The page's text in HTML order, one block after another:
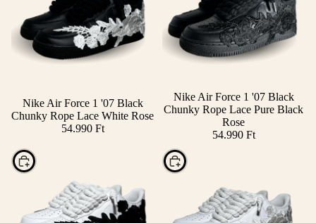
Nike Air Force 1 '07 Black
Chunky Rope Lace White Rose
54.990 Ft
Nike Air Force 1 '07 Black
Chunky Rope Lace Pure Black
Rose
54.990 Ft
Choose Choose